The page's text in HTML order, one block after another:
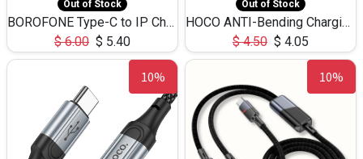
Out of Stock
BOROFONE Type-C to IP Charging DATA cable -20W Silicone BX79 -1M
$6.00 $ 5.40
Out of Stock
HOCO ANTI-Bending Charging DATA Cable Type-C to IP -20W -X59 -3M
$4.50 $ 4.05
10% 10%